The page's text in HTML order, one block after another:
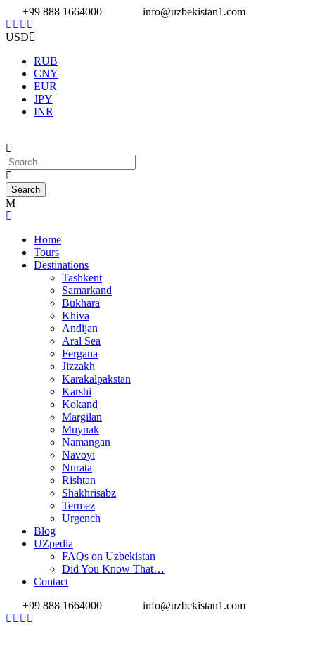
+99 888 1664000 info@uzbekistan1.com
USD
RUB
CNY
EUR
JPY
INR
Home
Tours
Destinations
Tashkent
Samarkand
Bukhara
Khiva
Andijan
Aral Sea
Fergana
Jizzakh
Karakalpakstan
Karshi
Kokand
Margilan
Muynak
Namangan
Navoyi
Nurata
Rishtan
Shakhrisabz
Termez
Urgench
Blog
UZpedia
FAQs on Uzbekistan
Did You Know That…
Contact
+99 888 1664000
info@uzbekistan1.com